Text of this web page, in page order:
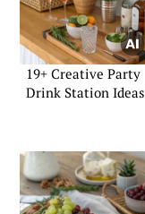
19+ Creative Party
Drink Station Ideas